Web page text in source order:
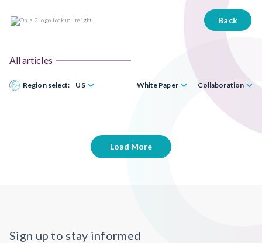
Back
All articles
Region select: US White Paper Collaboration
Load More
Sign up to stay informed